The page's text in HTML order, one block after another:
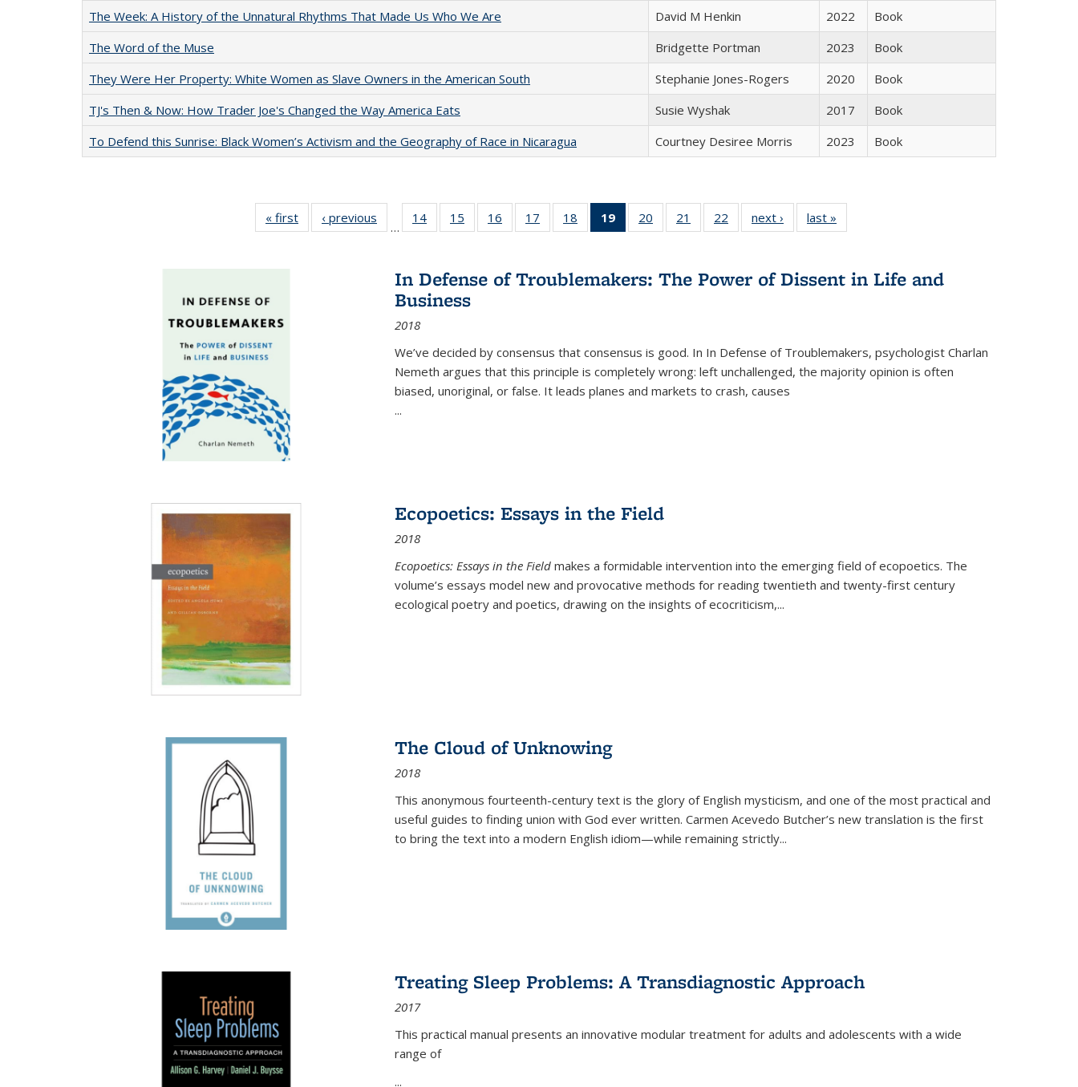
The Week: A History of the Unnatural Rhythms That Made Us Who We Are
David M Henkin 2022
Book
The Word of the Muse
Bridgette Portman 2023
Book
They Were Her Property: White Women as Slave Owners in the American South
Stephanie Jones-Rogers 2020
Book
TJ's Then & Now: How Trader Joe's Changed the Way America Eats
Susie Wyshak 2017
Book
To Defend this Sunrise: Black Women’s Activism and the Geography of Race in Nicaragua
Courtney Desiree Morris 2023 Book
« first
Full listing
table:
‹ previous
Full listing
table:
…
14
of 22 Full
listing table:
15
of 22 Full
listing table:
16
of 22 Full
listing table:
17
of 22 Full
listing table:
18
of 22 Full
listing table:
19
of 22 Full
listing
Publications
(Current
20
of 22 Full
listing table:
21
of 22 Full
listing table:
22
of 22 Full
listing table:
next ›
Full listing
table:
last »
In Defense of Troublemakers: The Power of Dissent in Life and
Business
2018
We’ve decided by consensus that consensus is good. In In Defense of Troublemakers, psychologist Charlan
Nemeth argues that this principle is completely wrong: left unchallenged, the majority opinion is often
biased, unoriginal, or false. It leads planes and markets to crash, causes
...
Ecopoetics: Essays in the Field
2018
Ecopoetics: Essays in the Field makes a formidable intervention into the emerging field of ecopoetics. The
volume’s essays model new and provocative methods for reading twentieth and twenty-first century
ecological poetry and poetics, drawing on the insights of ecocriticism,...
The Cloud of Unknowing
2018
This anonymous fourteenth-century text is the glory of English mysticism, and one of the most practical and
useful guides to finding union with God ever written. Carmen Acevedo Butcher’s new translation is the first
to bring the text into a modern English idiom—while remaining strictly...
Treating Sleep Problems: A Transdiagnostic Approach
2017
This practical manual presents an innovative modular treatment for adults and adolescents with a wide
range of
...